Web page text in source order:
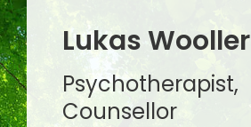
Lukas Wooller
Psychotherapist,
Counsellor